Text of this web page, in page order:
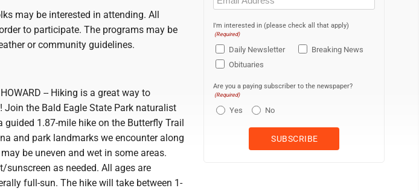
may be interested in attending. All
to participate. The programs may be
or community guidelines.
HOWARD -- Hiking is a great way to
the Bald Eagle State Park naturalist
1.87-mile hike on the Butterfly Trail
and park landmarks we encounter along
be uneven and wet in some areas.
as needed. All ages are
full-sun. The hike will take between 1-
(Required)
I'm interested in (please check all that apply)
(Required)
Daily Newsletter
Breaking News
Obituaries
Are you a paying subscriber to the newspaper?
(Required)
Yes No